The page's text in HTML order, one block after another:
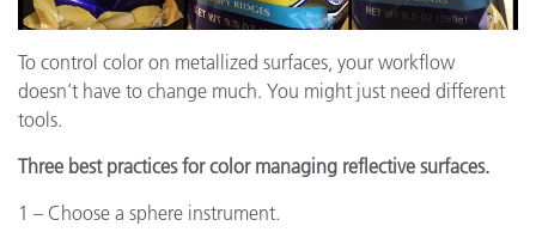
To control color on metallized surfaces, your workflow
doesn’t have to change much. You might just need different
tools.
Three best practices for color managing reflective surfaces.
1 – Choose a sphere instrument.